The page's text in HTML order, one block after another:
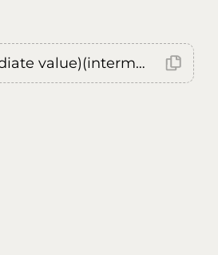
Error: (intermediate value)(intermediate value)(intermediate value).replaceAll is not a function